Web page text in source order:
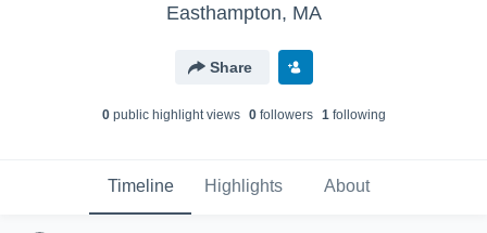
Easthampton, MA
Share
0public highlight views 0followers 1following
Timeline Highlights About